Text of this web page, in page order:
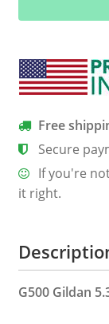
Queen
Print
Shirt
quantity
Free
Secure
If you're
it right.
G500 Gildan